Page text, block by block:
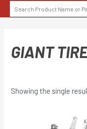
to
SEARCH
FOR:
GIANT
Showing the single